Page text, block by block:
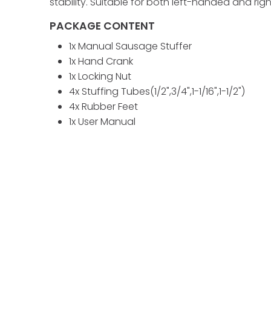
PACKAGE CONTENT
1x Manual Sausage Stuffer
1x Hand Crank
1x Locking Nut
4x Stuffing Tubes(1/2",3/4",1-1/16",1-1/2")
4x Rubber Feet
1x User Manual